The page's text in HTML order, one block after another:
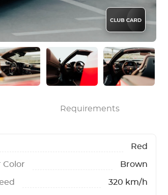
Requirements
Red
Color Brown
320 km/h